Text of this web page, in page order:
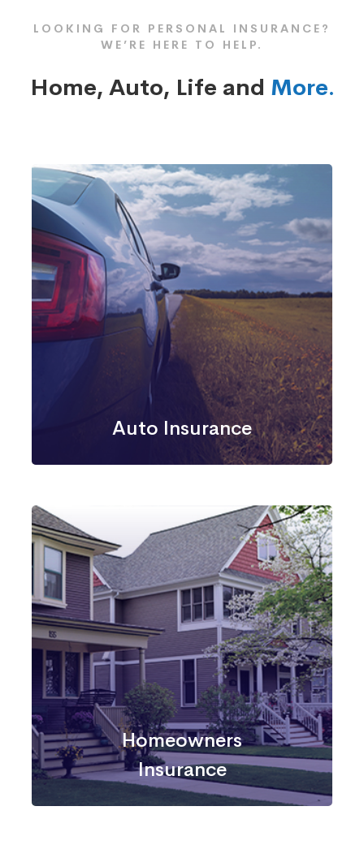
LOOKING FOR PERSONAL INSURANCE?
WE’RE HERE TO HELP.
Home, Auto, Life and More.
Auto Insurance
Homeowners
Insurance